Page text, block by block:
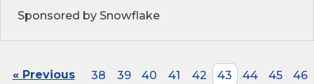
Sponsored by Snowflake
« Previous 38 39 40 41 42 43 44 45
46